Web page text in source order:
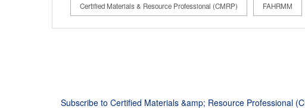
Certified Materials & Resource Professional (CMRP) FAHRMM
Subscribe to Certified Materials &amp; Resource Professional